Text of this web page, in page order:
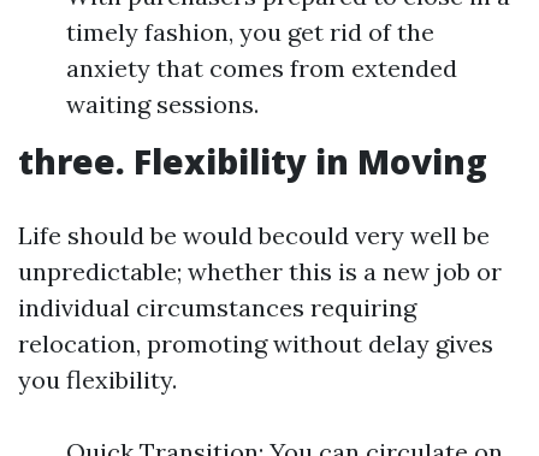
timely fashion, you get rid of the
anxiety that comes from extended
waiting sessions.
three. Flexibility in Moving
Life should be would becould very well be
unpredictable; whether this is a new job or
individual circumstances requiring
relocation, promoting without delay gives
you flexibility.